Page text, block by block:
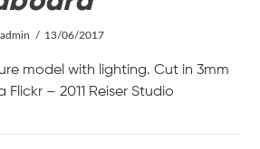
13/06/2017
model with lighting. Cut in 3mm
– 2011 Reiser Studio